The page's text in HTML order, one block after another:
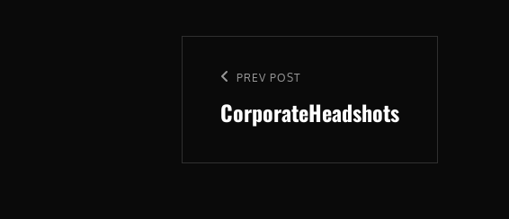
navigation
Previous
Post
PREV POST
CorporateHeadshots